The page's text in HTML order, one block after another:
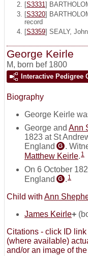
[S3331]
[S3320]
record
[S3359] SEALY,
George Keirle
M, born bef 1800
Interactive Pedigree
Biography
George Keirle
George and Ann
1823 at St
England G .
Matthew Keirle. 1
On 6 October
England G . 1
Child with Ann
James Keirle+
Citations - click ID
(where available)
and/or an image of